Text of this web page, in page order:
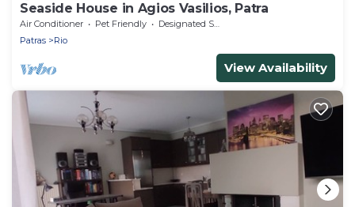
Seaside House in Agios Vasilios, Patra
Air Conditioner Pet Friendly
Designated Smoking Area
Patras
Rio
View Availability